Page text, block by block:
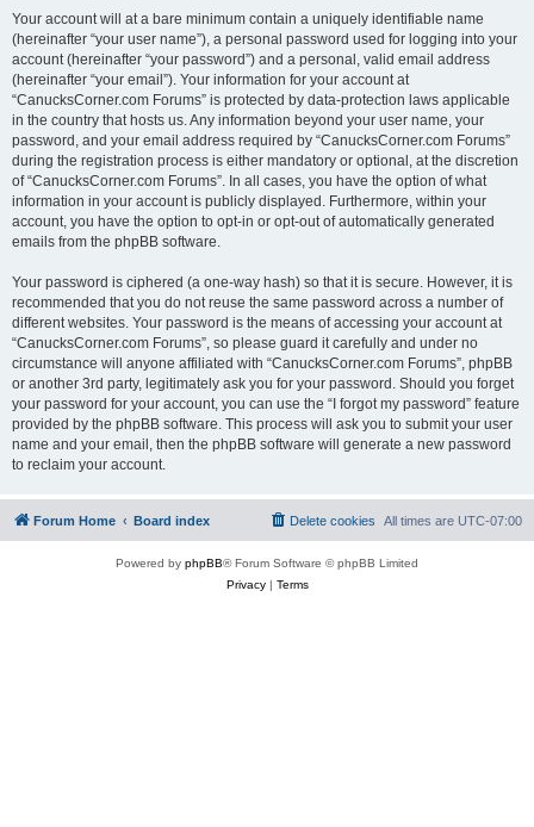
Your account will at a bare minimum contain a uniquely identifiable name
(hereinafter “your user name”), a personal password used for logging into your
account (hereinafter “your password”) and a personal, valid email address
(hereinafter “your email”). Your information for your account at
“CanucksCorner.com Forums” is protected by data-protection laws applicable
in the country that hosts us. Any information beyond your user name, your
password, and your email address required by “CanucksCorner.com Forums”
during the registration process is either mandatory or optional, at the discretion
of “CanucksCorner.com Forums”. In all cases, you have the option of what
information in your account is publicly displayed. Furthermore, within your
account, you have the option to opt-in or opt-out of automatically generated
emails from the phpBB software.
Your password is ciphered (a one-way hash) so that it is secure. However, it is
recommended that you do not reuse the same password across a number of
different websites. Your password is the means of accessing your account at
“CanucksCorner.com Forums”, so please guard it carefully and under no
circumstance will anyone affiliated with “CanucksCorner.com Forums”, phpBB
or another 3rd party, legitimately ask you for your password. Should you forget
your password for your account, you can use the “I forgot my password” feature
provided by the phpBB software. This process will ask you to submit your user
name and your email, then the phpBB software will generate a new password
to reclaim your account.
Forum Home Board index All times are UTC-07:00
Delete cookies
Powered by phpBB® Forum Software © phpBB Limited
Privacy| Terms